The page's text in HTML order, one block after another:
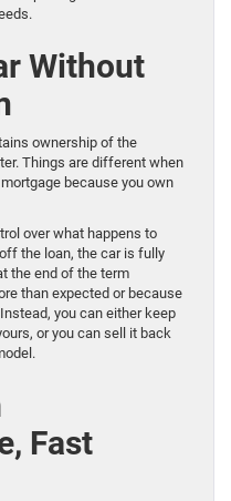
Without
ownership of the
Things are different when
because you own
over what happens to
the loan, the car is fully
the end of the term
than expected or because
you can either keep
or you can sell it back
Fast